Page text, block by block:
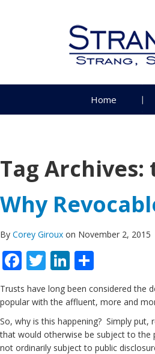
Home
Tag Archives:
Why
By Corey Giroux on November 2, 2015
Facebook
TwitterLinkedIn
Trusts have long been considered the
popular with the affluent, more and
So, why is this happening? Simply
that would otherwise be subject to the
not ordinarily subject to public